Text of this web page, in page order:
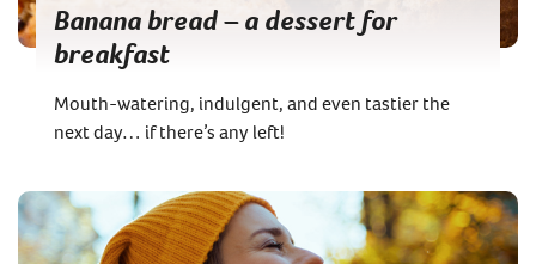
Banana bread – a dessert for
breakfast
Mouth-watering, indulgent, and even tastier the
next day… if there’s any left!